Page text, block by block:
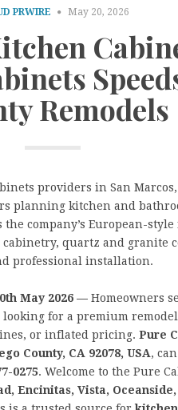
PRWIRE May 20, 2026
Remodels
providers in San
planning kitchen and
company’s European-
quartz and granite
professional installation.
May 2026 — Homeowners
for a premium
or inflated pricing. Pure
County, CA 92078, USA,
0275. Welcome to the Pure
Encinitas, Vista,